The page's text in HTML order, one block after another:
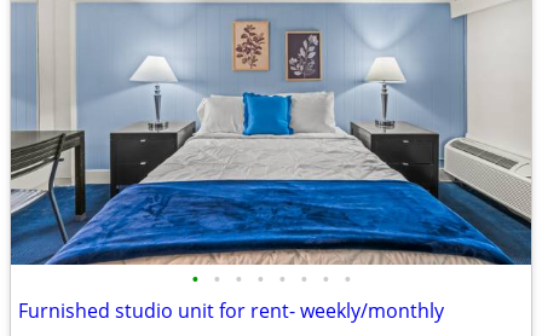
• • • • • • • •
Furnished studio unit for rent- weekly/monthly